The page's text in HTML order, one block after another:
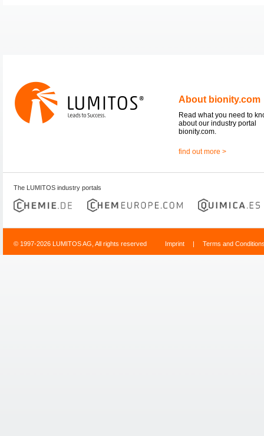
About bionity.com
Read what you need to
about our industry portal
bionity.com.
find out more >
The LUMITOS industry portals
© 1997-2026 LUMITOS AG, All rights reserved Imprint | Terms and